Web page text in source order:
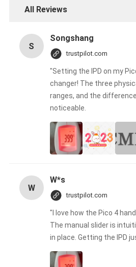
All Reviews
S
Songshang
trustpilot.com
"Setting the IPD on my
changer! The three
ranges, and the
noticeable.
W
W*s
trustpilot.com
"I love how the Pico 4
The manual slider is
in place. Getting the IPD